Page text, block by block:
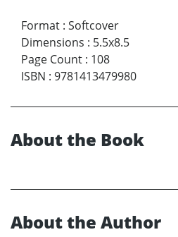
Format : Softcover
Dimensions : 5.5x8.5
Page Count : 108
ISBN : 9781413479980
About the Book
About the Author